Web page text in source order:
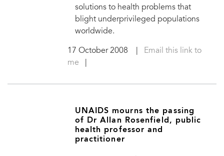
solutions to health problems that
blight underprivileged populations
worldwide.
17 October 2008
Email this link to
me
UNAIDS mourns the passing
of Dr Allan Rosenfield, public
health professor and
practitioner